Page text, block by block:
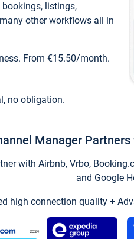
listings,
other workflows all in
From €15.50/month.
no obligation.
Manager
with Airbnb, Vrbo,
and Google
high connection quality +